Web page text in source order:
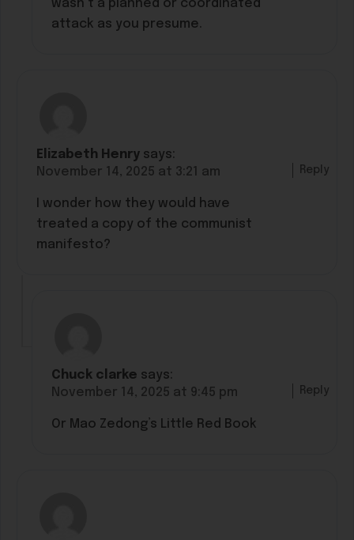
wasn’t a planned or coordinated
attack as you presume.
Elizabeth Henry says:
November 14, 2025 at 3:21 am
I wonder how they would have
treated a copy of the communist
manifesto?
Reply
Chuck clarke says:
November 14, 2025 at 9:45 pm
Or Mao Zedong’s Little Red Book
Reply